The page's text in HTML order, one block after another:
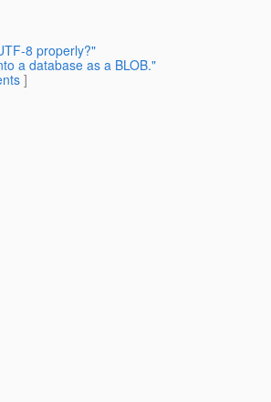
8 properly?"
a database as a BLOB."
]